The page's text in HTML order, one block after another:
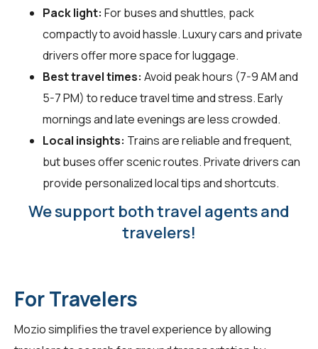
Pack light: For buses and shuttles, pack
compactly to avoid hassle. Luxury cars and private
drivers offer more space for luggage.
Best travel times: Avoid peak hours (7-9 AM and
5-7 PM) to reduce travel time and stress. Early
mornings and late evenings are less crowded.
Local insights: Trains are reliable and frequent,
but buses offer scenic routes. Private drivers can
provide personalized local tips and shortcuts.
We support both travel agents and
travelers!
For Travelers
Mozio simplifies the travel experience by allowing